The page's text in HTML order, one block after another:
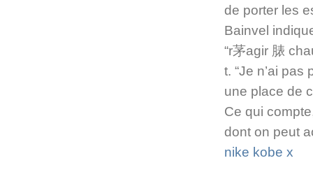
de porter les
Bainvel
“r茅agir 脿
t. “Je n’ai
une place de
Ce qui
dont on peut
nike kobe x